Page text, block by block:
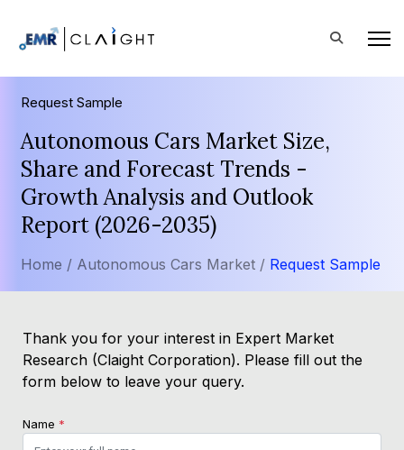
Request Sample
Autonomous Cars Market Size,
Share and Forecast Trends -
Growth Analysis and Outlook
Report (2026-2035)
Home / Autonomous Cars Market / Request Sample
Thank you for your interest in Expert Market
Research (Claight Corporation). Please fill out the
form below to leave your query.
Name *